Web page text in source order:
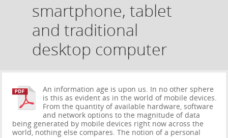
smartphone, tablet
and traditional
desktop computer
An information age is upon us. In no other sphere
is this as evident as in the world of mobile devices.
From the quantity of available hardware, software
and network options to the magnitude of data
being generated by mobile devices right now across the
world, nothing else compares. The notion of a personal